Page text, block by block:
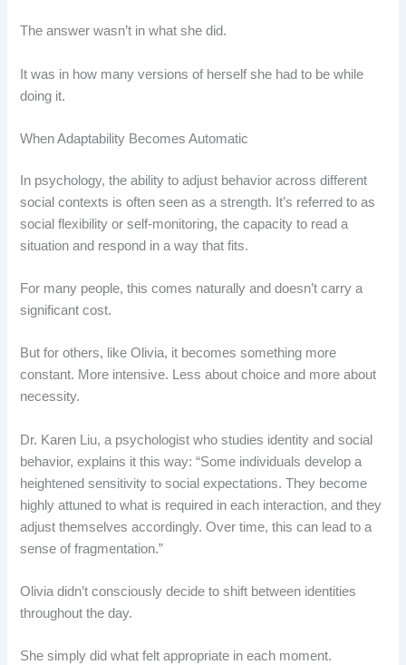
The answer wasn’t in what she did.
It was in how many versions of herself she had to be while
doing it.
When Adaptability Becomes Automatic
In psychology, the ability to adjust behavior across different
social contexts is often seen as a strength. It’s referred to as
social flexibility or self-monitoring, the capacity to read a
situation and respond in a way that fits.
For many people, this comes naturally and doesn’t carry a
significant cost.
But for others, like Olivia, it becomes something more
constant. More intensive. Less about choice and more about
necessity.
Dr. Karen Liu, a psychologist who studies identity and social
behavior, explains it this way: “Some individuals develop a
heightened sensitivity to social expectations. They become
highly attuned to what is required in each interaction, and they
adjust themselves accordingly. Over time, this can lead to a
sense of fragmentation.”
Olivia didn’t consciously decide to shift between identities
throughout the day.
She simply did what felt appropriate in each moment.